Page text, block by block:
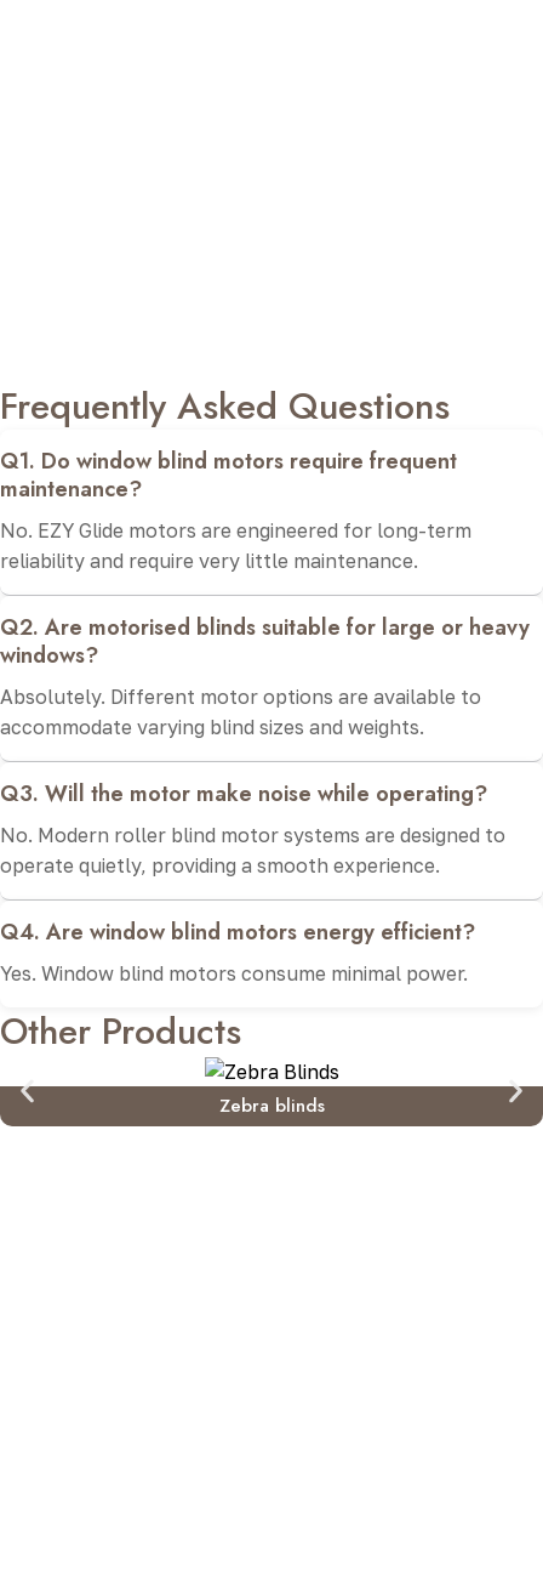
Frequently Asked Questions
Q1. Do window blind motors require frequent
maintenance?
No. EZY Glide motors are engineered for long-term
reliability and require very little maintenance.
Q2. Are motorised blinds suitable for large or heavy
windows?
Absolutely. Different motor options are available to
accommodate varying blind sizes and weights.
Q3. Will the motor make noise while operating?
No. Modern roller blind motor systems are designed to
operate quietly, providing a smooth experience.
Q4. Are window blind motors energy efficient?
Yes. Window blind motors consume minimal power.
Other Products
Zebra blinds